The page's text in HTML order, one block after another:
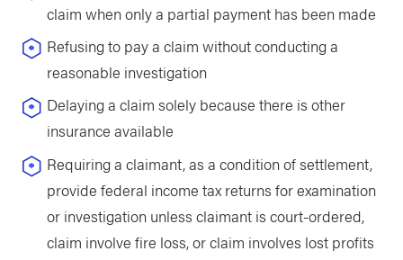
claim when only a partial payment has been made
Refusing to pay a claim without conducting a
reasonable investigation
Delaying a claim solely because there is other
insurance available
Requiring a claimant, as a condition of settlement,
provide federal income tax returns for examination
or investigation unless claimant is court-ordered,
claim involve fire loss, or claim involves lost profits